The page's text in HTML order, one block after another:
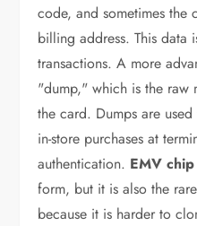
code, and sometimes the
billing address. This data
transactions. A more
"dump," which is the raw
the card. Dumps are
in-store purchases at
authentication. EMV
form, but it is also the
because it is harder to